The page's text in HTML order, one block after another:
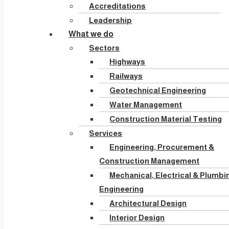
Accreditations
Leadership
What we do
Sectors
Highways
Railways
Geotechnical Engineering
Water Management
Construction Material Testing
Services
Engineering, Procurement &
Construction Management
Mechanical, Electrical &
Engineering
Architectural Design
Interior Design